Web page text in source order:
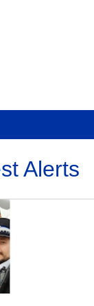
Alerts